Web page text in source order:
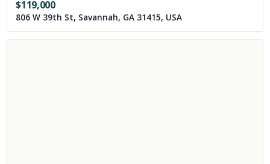
$119,000
806 W 39th St, Savannah, GA 31415, USA